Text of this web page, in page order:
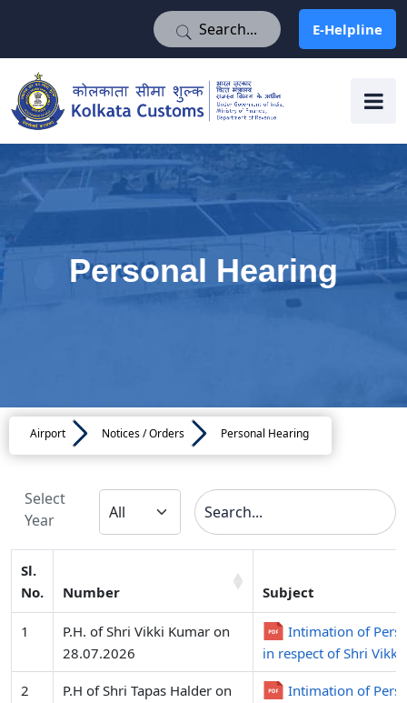
E-Helpline
E-Helpline
Personal Hearing
Airport Notices / Orders Personal Hearing
Select
Year
Sl.
No.
Number Subject
1
P.H. of Shri Vikki Kumar on
28.07.2026
Intimation of
in respect of Shri Vikki
2
P.H of Shri Tapas Halder on
Intimation of